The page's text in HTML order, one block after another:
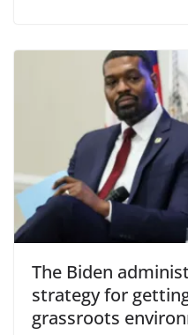
The Biden
strategy for
grassroots